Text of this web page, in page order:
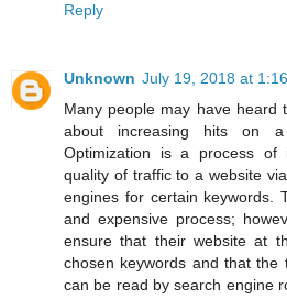
Reply
Unknown July 19, 2018 at
Many people may have heard
about increasing hits on a
Optimization is a process of
quality of traffic to a website
engines for certain keywords.
and expensive process;
ensure that their website at
chosen keywords and that the
can be read by search engine